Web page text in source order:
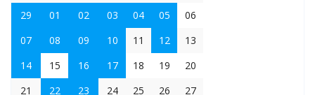
29
01 02 03 04 05
06
07
08 09 10 11 12
13
14
15 16 17 18 19
20
21
22 23 24 25 26
27